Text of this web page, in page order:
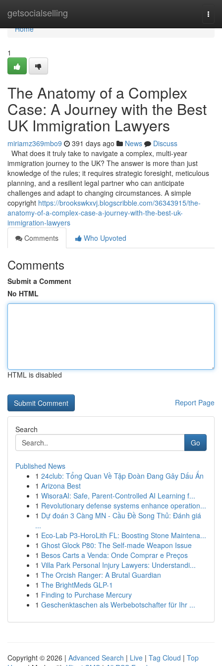
getsocialselling
Home
Home
1
The Anatomy of a Complex
Case: A Journey with the Best
UK Immigration Lawyers
miriamz369mbo9 391 days ago News
Discuss
What does it truly take to navigate a complex, multi-year
immigration journey to the UK? The answer is more than just
knowledge of the rules; it requires strategic foresight, meticulous
planning, and a resilient legal partner who can anticipate
challenges and adapt to changing circumstances. A simple
copyright https://brookswkxvj.blogscribble.com/36343915/the-
anatomy-of-a-complex-case-a-journey-with-the-best-uk-
immigration-lawyers
Comments
Who Upvoted
Comments
Submit a Comment
No HTML
HTML is disabled
Report Page
Search
Go
Published News
1 24club: Tổng Quan Về Tập Đoàn Đang Gây Dấu Ấn
1 Arizona Best
1 WisoraAI: Safe, Parent-Controlled AI Learning f...
1 Revolutionary defense systems enhance operation...
1 Dự đoán 3 Càng MN - Cầu Đề Song Thủ: Đánh giá
...
1 Eco-Lab P3-HoroLith FL: Boosting Stone Maintena...
1 Ghost Glock P80: The Self-made Weapon Issue
1 Besos Carts a Venda: Onde Comprar e Preços
1 Villa Park Personal Injury Lawyers: Understandi...
1 The Orcish Ranger: A Brutal Guardian
1 The BrightMeds GLP-1
1 Finding to Purchase Mercury
1 Geschenktaschen als Werbebotschafter für Ihr ...
Copyright © 2026 | Advanced Search | Live | Tag Cloud | Top